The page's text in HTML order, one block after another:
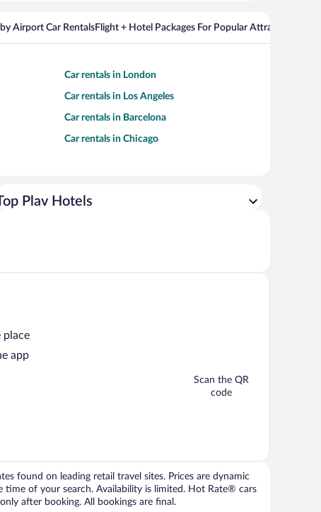
Airport Car RentalsFlight + Hotel Packages For Popular Attractions
Car rentals in London
Car rentals in Los Angeles
Car rentals in Barcelona
Car rentals in Chicago
Plav Hotels
place
app
Scan the QR
code
found on leading retail travel sites. Prices are dynamic
time of your search. Availability is limited. Hot Rate® cars
after booking. All bookings are final.